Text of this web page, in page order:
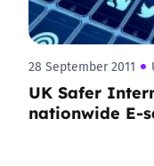
28 September 2011
UK Safer
nationwide E-